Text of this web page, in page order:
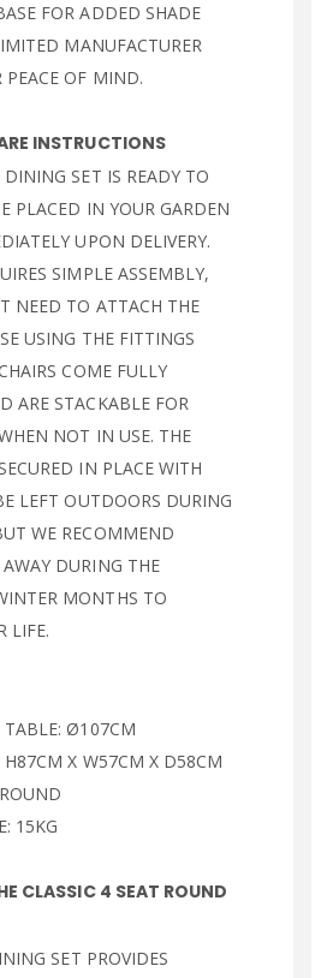
FOR ADDED SHADE
MANUFACTURER
PEACE OF MIND.
INSTRUCTIONS
SET IS READY TO
PLACED IN YOUR GARDEN
UPON DELIVERY.
SIMPLE ASSEMBLY,
NEED TO ATTACH THE
USING THE FITTINGS
COME FULLY
ARE STACKABLE FOR
NOT IN USE. THE
IN PLACE WITH
LEFT OUTDOORS DURING
WE RECOMMEND
DURING THE
MONTHS TO
LIFE.
Ø107CM
H87CM X W57CM X D58CM
15KG
CLASSIC 4 SEAT ROUND
SET PROVIDES